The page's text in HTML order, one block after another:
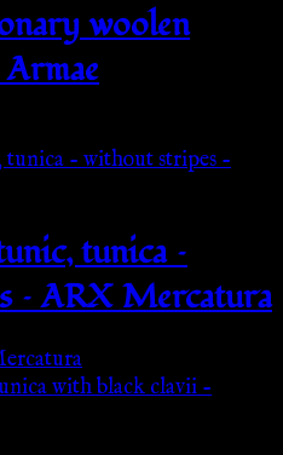
woolen
tunica –
– ARX Mercatura